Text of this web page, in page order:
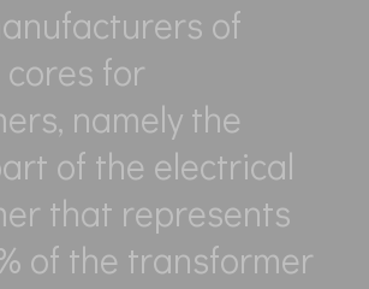
of
for
namely the
of the electrical
that represents
of the transformer